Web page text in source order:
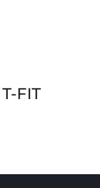
T-FIT